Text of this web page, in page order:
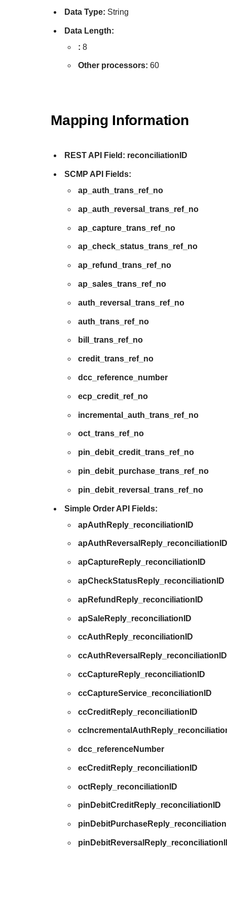
Data Type: String
Data Length:
:8
Other processors:60
Mapping Information
REST API Field: reconciliationID
SCMP API Fields:
ap_auth_trans_ref_no
ap_auth_reversal_trans_ref_no
ap_capture_trans_ref_no
ap_check_status_trans_ref_no
ap_refund_trans_ref_no
ap_sales_trans_ref_no
auth_reversal_trans_ref_no
auth_trans_ref_no
bill_trans_ref_no
credit_trans_ref_no
dcc_reference_number
ecp_credit_ref_no
incremental_auth_trans_ref_no
oct_trans_ref_no
pin_debit_credit_trans_ref_no
pin_debit_purchase_trans_ref_no
pin_debit_reversal_trans_ref_no
Simple Order API Fields:
apAuthReply_reconciliationID
apCaptureReply_reconciliationID
apCheckStatusReply_reconciliationID
apRefundReply_reconciliationID
apSaleReply_reconciliationID
ccAuthReply_reconciliationID
ccAuthReversalReply_reconciliationID
ccCaptureReply_reconciliationID
ccCaptureService_reconciliationID
ccCreditReply_reconciliationID
dcc_referenceNumber
ecCreditReply_reconciliationID
octReply_reconciliationID
pinDebitCreditReply_reconciliationID